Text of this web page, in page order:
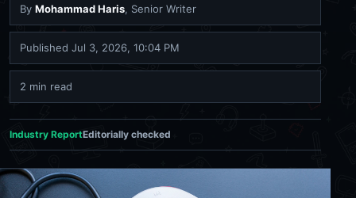
By Mohammad Haris, Senior Writer
Published Jul 3, 2026, 10:04 PM
2 min read
Industry ReportEditorially checked